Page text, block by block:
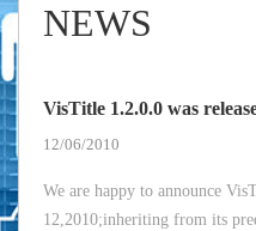
NEWS
VisTitle 1.2.0.0 was
12/06/2010
We are happy to announce
12,2010;inheriting from its